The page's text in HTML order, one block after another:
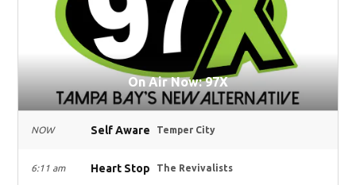
On Air Now: 97X
NOW Self Aware Temper City
6:11 am Heart Stop The Revivalists